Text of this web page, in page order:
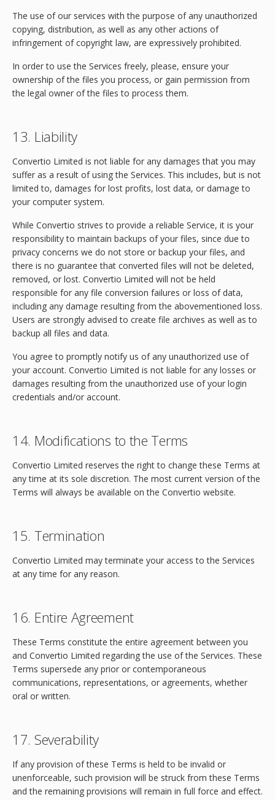
The use of our services with the purpose of any unauthorized
copying, distribution, as well as any other actions of
infringement of copyright law, are expressively prohibited.
In order to use the Services freely, please, ensure your
ownership of the files you process, or gain permission from
the legal owner of the files to process them.
13. Liability
Convertio Limited is not liable for any damages that you may
suffer as a result of using the Services. This includes, but is not
limited to, damages for lost profits, lost data, or damage to
your computer system.
While Convertio strives to provide a reliable Service, it is your
responsibility to maintain backups of your files, since due to
privacy concerns we do not store or backup your files, and
there is no guarantee that converted files will not be deleted,
removed, or lost. Convertio Limited will not be held
responsible for any file conversion failures or loss of data,
including any damage resulting from the abovementioned loss.
Users are strongly advised to create file archives as well as to
backup all files and data.
You agree to promptly notify us of any unauthorized use of
your account. Convertio Limited is not liable for any losses or
damages resulting from the unauthorized use of your login
credentials and/or account.
14. Modifications to the Terms
Convertio Limited reserves the right to change these Terms at
any time at its sole discretion. The most current version of the
Terms will always be available on the Convertio website.
15. Termination
Convertio Limited may terminate your access to the Services
at any time for any reason.
16. Entire Agreement
These Terms constitute the entire agreement between you
and Convertio Limited regarding the use of the Services. These
Terms supersede any prior or contemporaneous
communications, representations, or agreements, whether
oral or written.
17. Severability
If any provision of these Terms is held to be invalid or
unenforceable, such provision will be struck from these Terms
and the remaining provisions will remain in full force and effect.